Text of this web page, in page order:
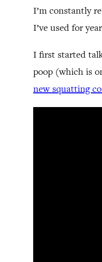
I’m constantly
I’ve used for
I first started
poop (which is
new squatting